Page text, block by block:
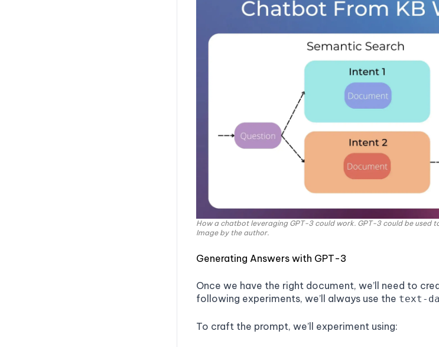
How a chatbot leveraging GPT-3 could work. GPT-3 could be
Image by the author.
Generating Answers with GPT-3
Once we have the right document, we’ll need to
following experiments, we’ll always use the text-
To craft the prompt, we’ll experiment using: